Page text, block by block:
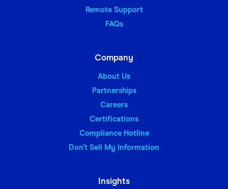
Remote Support
FAQs
Company
About Us
Partnerships
Careers
Certifications
Compliance Hotline
Don’t Sell My Information
Insights